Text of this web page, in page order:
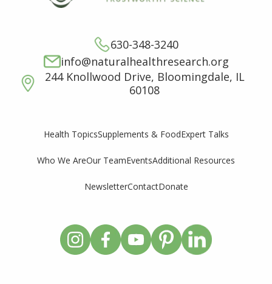
630-348-3240
info@naturalhealthresearch.org
244 Knollwood Drive, Bloomingdale, IL
60108
Health TopicsSupplements & FoodExpert Talks
Who We AreOur TeamEventsAdditional Resources
NewsletterContactDonate